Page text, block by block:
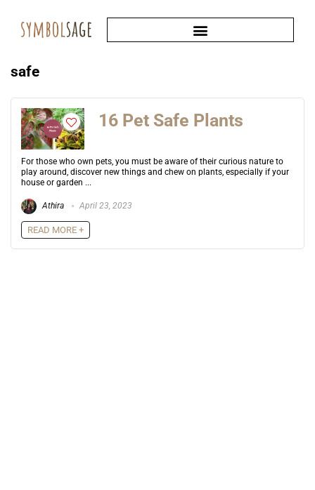
safe
16 Pet Safe Plants
For those who own pets, you must be aware of their curious nature to
play around, discover new things and chew on plants, especially if your
house or garden ...
Athira April 23, 2023
READ MORE +